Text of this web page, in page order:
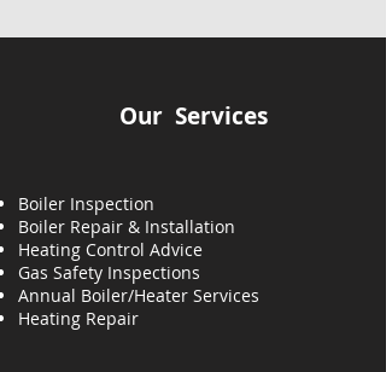
Our Services
Boiler Inspection
Boiler Repair & Installation
Heating Control Advice
Gas Safety Inspections
Annual Boiler/Heater Services
Heating Repair